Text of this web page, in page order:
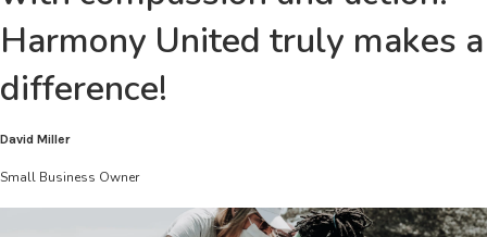
Harmony United truly makes a
difference!
David Miller
Small Business Owner